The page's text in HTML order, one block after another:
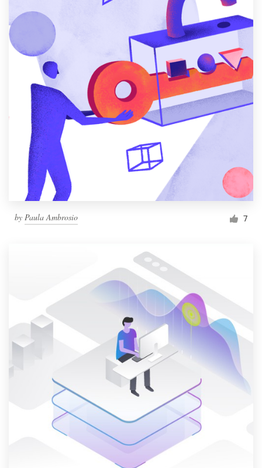
by Paula Ambrosio 7